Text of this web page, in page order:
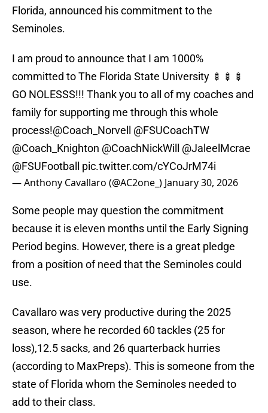
Florida, announced his commitment to the
Seminoles.
I am proud to announce that I am 1000%
committed to The Florida State University 🍢🍢🍢
GO NOLESSS!!! Thank you to all of my coaches and
family for supporting me through this whole
process!@Coach_Norvell
@FSUCoachTW
@Coach_Knighton @CoachNickWill
@JaleelMcrae
@FSUFootball
pic.twitter.com/cYCoJrM74i
— Anthony Cavallaro (@AC2one_) January 30, 2026
Some people may question the commitment
because it is eleven months until the Early Signing
Period begins. However, there is a great pledge
from a position of need that the Seminoles could
use.
Cavallaro was very productive during the 2025
season, where he recorded 60 tackles (25 for
loss),12.5 sacks, and 26 quarterback hurries
(according to MaxPreps). This is someone from the
state of Florida whom the Seminoles needed to
add to their class.